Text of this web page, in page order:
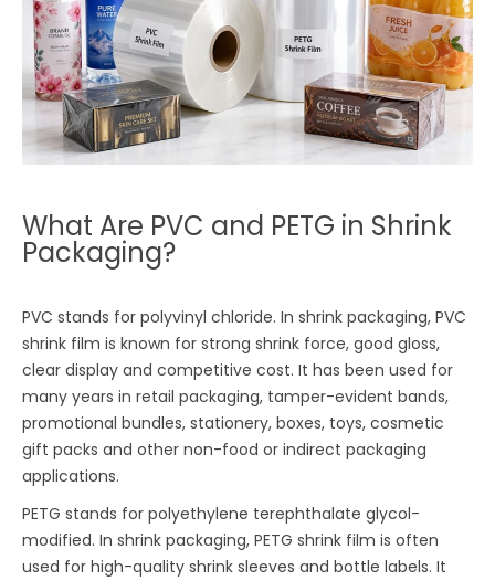
What Are PVC and PETG in Shrink
Packaging?
PVC stands for polyvinyl chloride. In shrink packaging, PVC
shrink film is known for strong shrink force, good gloss,
clear display and competitive cost. It has been used for
many years in retail packaging, tamper-evident bands,
promotional bundles, stationery, boxes, toys, cosmetic
gift packs and other non-food or indirect packaging
applications.
PETG stands for polyethylene terephthalate glycol-
modified. In shrink packaging, PETG shrink film is often
used for high-quality shrink sleeves and bottle labels. It